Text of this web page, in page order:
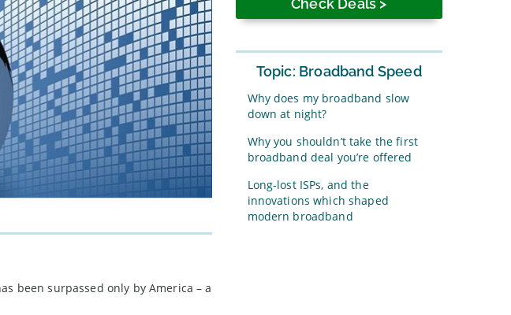
been surpassed only by America – a
Topic: Broadband Speed
Why does my broadband slow
down at night?
Why you shouldn’t take the first
broadband deal you’re offered
Long-lost ISPs, and the
innovations which shaped
modern broadband